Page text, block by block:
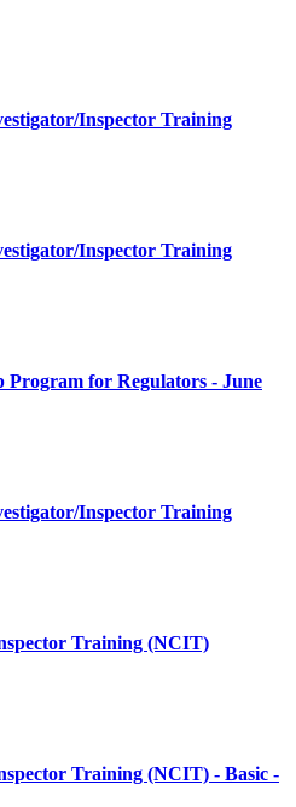
Inspector Training
Inspector Training
for Regulators - June
Inspector Training
Training (NCIT)
Training (NCIT) - Basic -